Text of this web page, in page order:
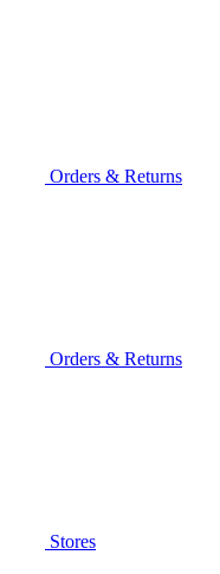
Orders & Returns
Orders & Returns
Stores